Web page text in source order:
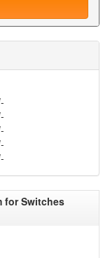
for Switches